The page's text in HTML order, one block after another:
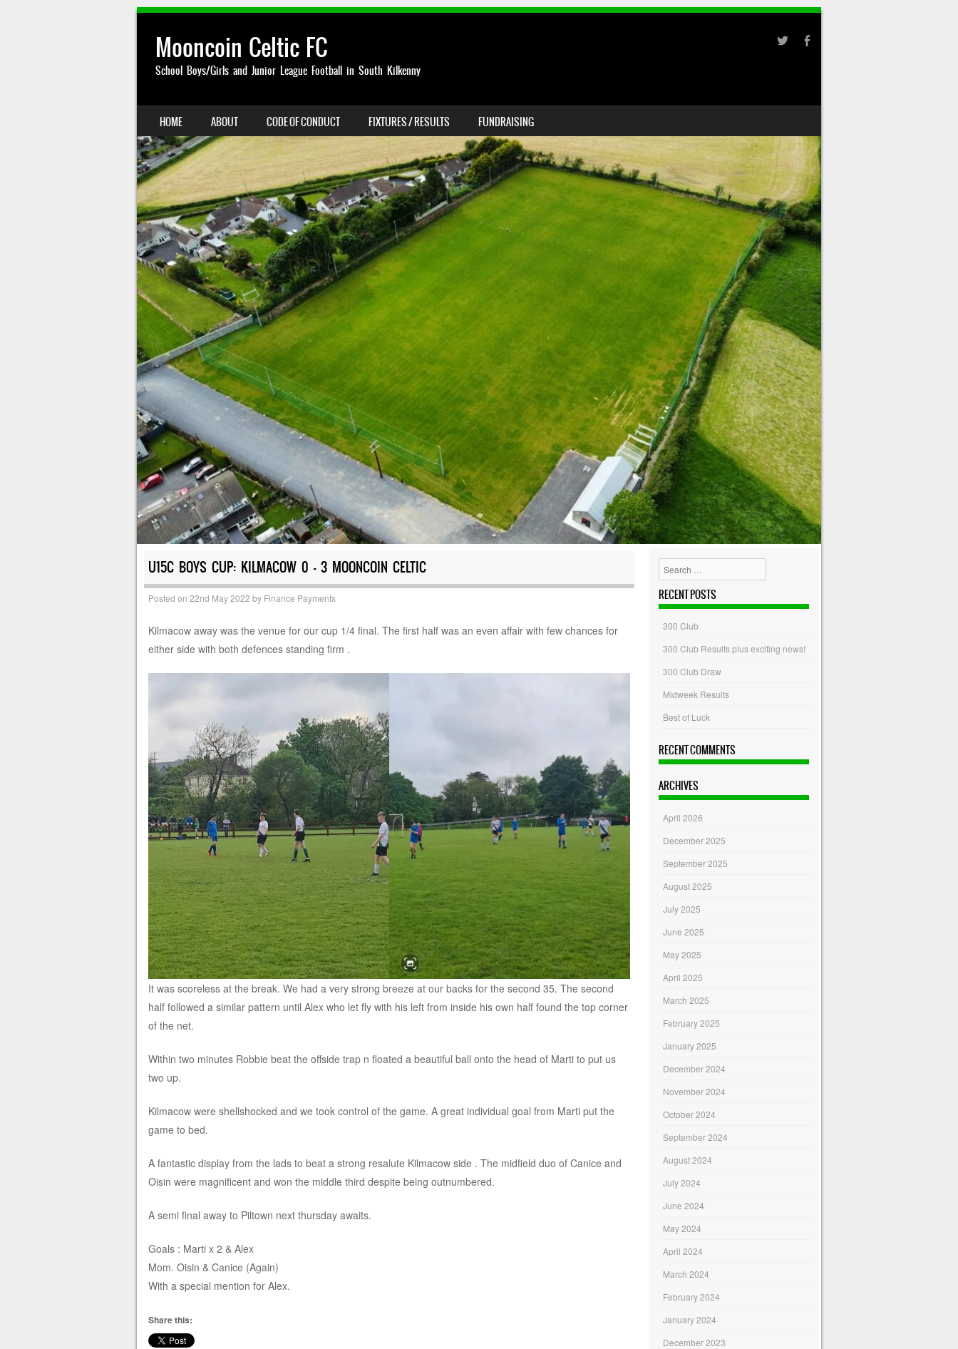
Mooncoin Celtic FC
School Boys/Girls and Junior League Football in South Kilkenny
MENU
SKIP TO CONTENT
HOME ABOUT CODE OF CONDUCT FIXTURES / RESULTS FUNDRAISING
U15C BOYS CUP: KILMACOW 0 – 3 MOONCOIN CELTIC
Posted on 22nd May 2022 by Finance Payments
Kilmacow away was the venue for our cup 1/4 final. The first half was an even affair with few chances for
either side with both defences standing firm .
It was scoreless at the break. We had a very strong breeze at our backs for the second 35. The second
half followed a similar pattern until Alex who let fly with his left from inside his own half found the top corner
of the net.
Within two minutes Robbie beat the offside trap n floated a beautiful ball onto the head of Marti to put us
two up.
Kilmacow were shellshocked and we took control of the game. A great individual goal from Marti put the
game to bed.
A fantastic display from the lads to beat a strong resalute Kilmacow side . The midfield duo of Canice and
Oisin were magnificent and won the middle third despite being outnumbered.
A semi final away to Piltown next thursday awaits.
Goals : Marti x 2 & Alex
Mom. Oisin & Canice (Again)
With a special mention for Alex.
Share this:
Search
RECENT POSTS
300 Club
300 Club Results plus exciting news!
300 Club Draw
Midweek Results
Best of Luck
RECENT COMMENTS
ARCHIVES
April 2026
December 2025
September 2025
August 2025
July 2025
June 2025
May 2025
April 2025
March 2025
February 2025
January 2025
December 2024
November 2024
October 2024
September 2024
August 2024
July 2024
June 2024
May 2024
April 2024
March 2024
February 2024
January 2024
December 2023